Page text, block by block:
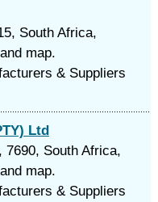
South Africa,
map.
& Suppliers
Ltd
South Africa,
map.
& Suppliers